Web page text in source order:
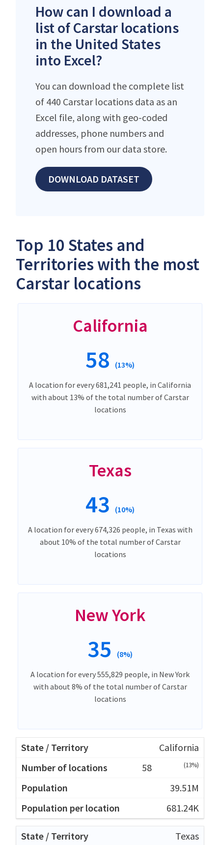
How can I download a
list of Carstar locations
in the United States
into Excel?
You can download the complete list
of 440 Carstar locations data as an
Excel file, along with geo-coded
addresses, phone numbers and
open hours from our data store.
DOWNLOAD DATASET
Top 10 States and
Territories with the most
Carstar locations
California
58 (13%)
A location for every 681,241 people, in California
with about 13% of the total number of Carstar
locations
Texas
43 (10%)
A location for every 674,326 people, in Texas with
about 10% of the total number of Carstar
locations
New York
35 (8%)
A location for every 555,829 people, in New York
with about 8% of the total number of Carstar
locations
California
58
(13%)
39.51M
681.24K
Texas